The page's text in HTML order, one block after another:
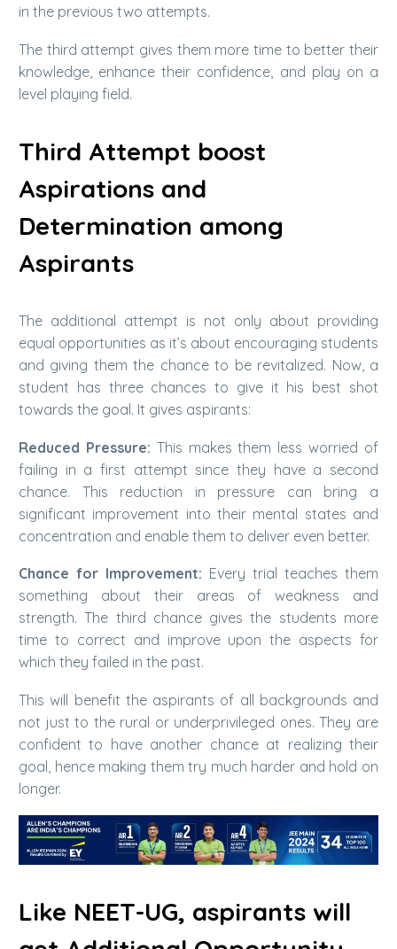
in the previous two attempts.
The third attempt gives them more time to better their
knowledge, enhance their confidence, and play on a
level playing field.
Third Attempt boost
Aspirations and
Determination among
Aspirants
The additional attempt is not only about providing
equal opportunities as it’s about encouraging students
and giving them the chance to be revitalized. Now, a
student has three chances to give it his best shot
towards the goal. It gives aspirants:
Reduced Pressure: This makes them less worried of
failing in a first attempt since they have a second
chance. This reduction in pressure can bring a
significant improvement into their mental states and
concentration and enable them to deliver even better.
Chance for Improvement: Every trial teaches them
something about their areas of weakness and
strength. The third chance gives the students more
time to correct and improve upon the aspects for
which they failed in the past.
This will benefit the aspirants of all backgrounds and
not just to the rural or underprivileged ones. They are
confident to have another chance at realizing their
goal, hence making them try much harder and hold on
longer.
Like NEET-UG, aspirants will